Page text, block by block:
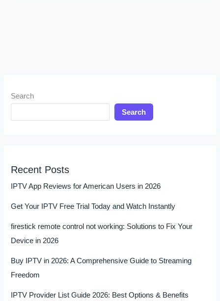
Search
Search
Recent Posts
IPTV App Reviews for American Users in 2026
Get Your IPTV Free Trial Today and Watch Instantly
firestick remote control not working: Solutions to Fix Your
Device in 2026
Buy IPTV in 2026: A Comprehensive Guide to Streaming
Freedom
IPTV Provider List Guide 2026: Best Options & Benefits